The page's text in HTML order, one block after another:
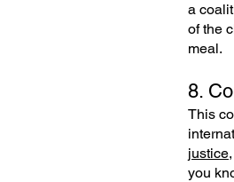
a
of the
meal.
8.
This
justice,
you